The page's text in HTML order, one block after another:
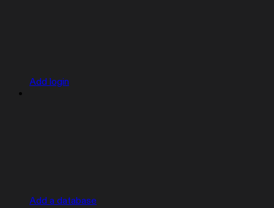
Add login
Add a database